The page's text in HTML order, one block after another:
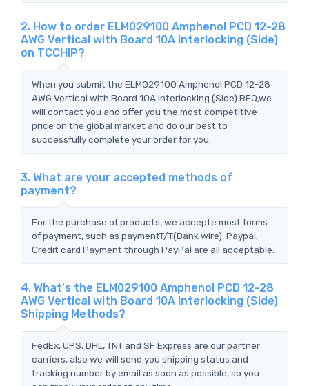
2. How to order ELM029100 Amphenol PCD 12-28
AWG Vertical with Board 10A Interlocking (Side)
on TCCHIP?
When you submit the ELM029100 Amphenol PCD 12-28
AWG Vertical with Board 10A Interlocking (Side) RFQ,we
will contact you and offer you the most competitive
price on the global market and do our best to
successfully complete your order for you.
3. What are your accepted methods of
payment?
For the purchase of products, we accepte most forms
of payment, such as paymentT/T(Bank wire), Paypal,
Credit card Payment through PayPal are all acceptable.
4. What's the ELM029100 Amphenol PCD 12-28
AWG Vertical with Board 10A Interlocking (Side)
Shipping Methods?
FedEx, UPS, DHL, TNT and SF Express are our partner
carriers, also we will send you shipping status and
tracking number by email as soon as possible, so you